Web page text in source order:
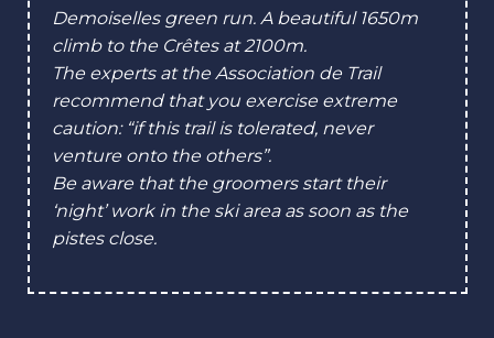
Demoiselles green run. A beautiful 1650m
climb to the Crêtes at 2100m.
The experts at the Association de Trail
recommend that you exercise extreme
caution: “if this trail is tolerated, never
venture onto the others”.
Be aware that the groomers start their
‘night’ work in the ski area as soon as the
pistes close.